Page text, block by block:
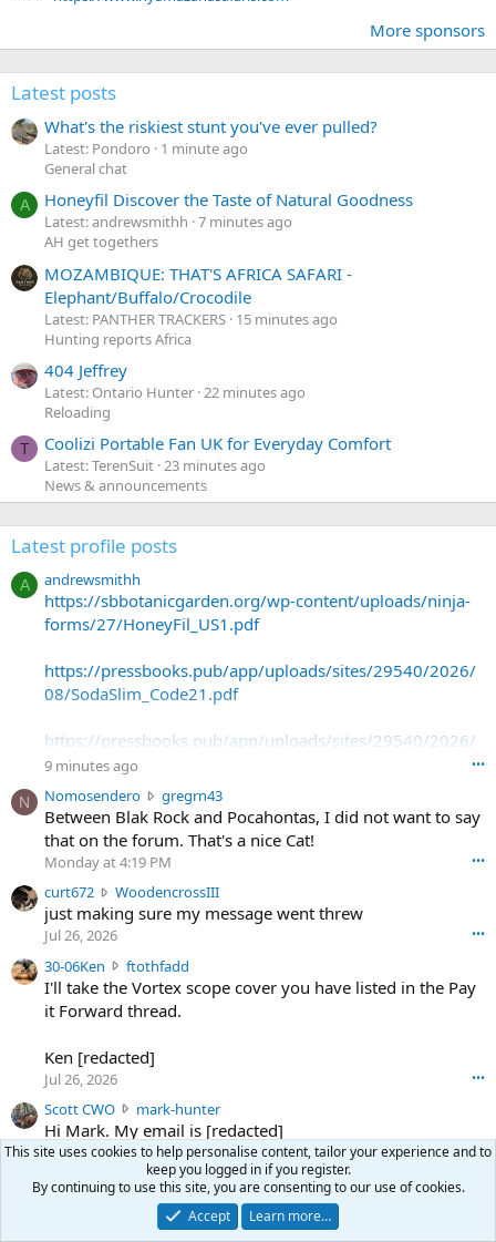
More sponsors
Latest posts
What's the riskiest stunt you've ever pulled?
Latest: Pondoro
1 minute ago
General chat
A Honeyfil Discover the Taste of Natural Goodness
Latest: andrewsmithh 7 minutes ago
AH get togethers
MOZAMBIQUE: THAT'S AFRICA SAFARI -
Elephant/Buffalo/Crocodile
Latest: PANTHER TRACKERS 15 minutes ago
Hunting reports Africa
404 Jeffrey
Latest: Ontario Hunter 22 minutes ago
Reloading
T Coolizi Portable Fan UK for Everyday Comfort
Latest: TerenSuit 23 minutes ago
News & announcements
Latest profile posts
A andrewsmithh
https://sbbotanicgarden.org/wp-content/uploads/ninja-
forms/27/HoneyFil_US1.pdf
https://pressbooks.pub/app/uploads/sites/29540/2026/
08/SodaSlim_Code21.pdf
https://pressbooks.pub/app/uploads/sites/29540/2026/
08/SodaSlim_Code22.pdf
https://pressbooks.pub/app/uploads/sites/29540/2026/
08/SodaSlim_Code23.pdf
9 minutes ago •••
N Nomosendero gregrn43N
o
m
n
o
n
g
r
e
g
r
Between Blak Rock and Pocahontas, I did not want to say
that on the forum. That's a nice Cat!
Monday at 4:19 PM •••
curt672 WoodencrossIIIc
u
7
e
o
n
W
o
o
d
just making sure my message went threw
Jul 26, 2026 •••
30-06Ken ftothfadd
0
n
w
r
o
t
e
o
I'll take the Vortex scope cover you have listed in the Pay
it Forward thread.
Ken [redacted]
Jul 26, 2026 •••
Scott CWO mark-hunterS
c
o
t
t
C
W
Hi Mark. My email is [redacted]
Jul 19, 2026 •••
This site uses cookies to help personalise content, tailor your experience and to
keep you logged in if you register.
By continuing to use this site, you are consenting to our use of cookies.
Accept
Learn more…